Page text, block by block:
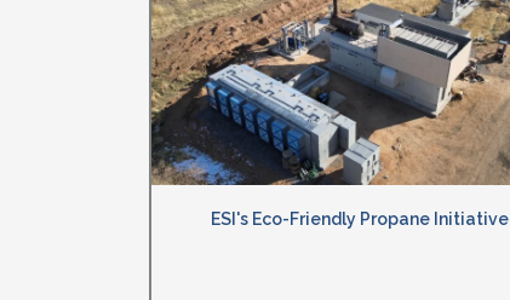
ESI's Eco-Friendly Propane Initiative